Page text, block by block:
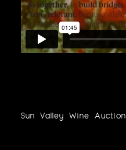
Sun Valley Wine Auction